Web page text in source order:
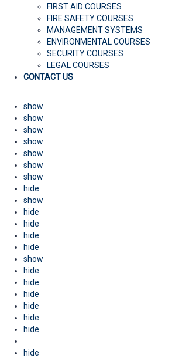
FIRST AID COURSES
FIRE SAFETY COURSES
MANAGEMENT SYSTEMS
ENVIRONMENTAL COURSES
SECURITY COURSES
LEGAL COURSES
CONTACT US
show
show
show
show
show
show
show
hide
show
hide
hide
hide
hide
show
hide
hide
hide
hide
hide
hide
hide